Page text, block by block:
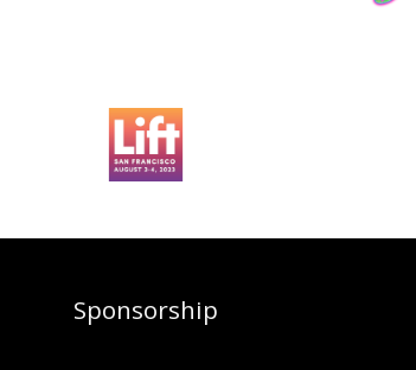
Sponsorship